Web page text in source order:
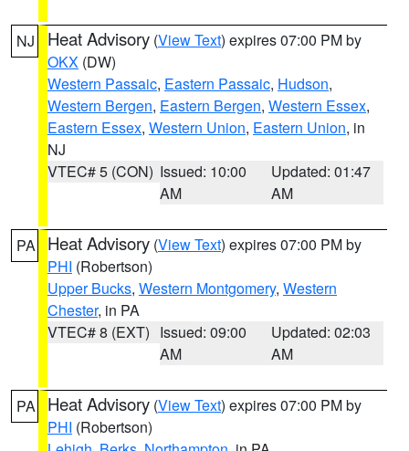
NJ Heat Advisory (View Text) expires 07:00 PM by
OKX (DW)
Western Passaic, Eastern Passaic, Hudson,
Western Bergen, Eastern Bergen, Western Essex,
Eastern Essex, Western Union, Eastern Union, in
NJ
VTEC# 5 (CON) Issued: 10:00
AM
Updated: 01:47
AM
PA Heat Advisory (View Text) expires 07:00 PM by
PHI (Robertson)
Upper Bucks, Western Montgomery, Western
Chester, in PA
VTEC# 8 (EXT) Issued: 09:00
AM
Updated: 02:03
AM
PA Heat Advisory (View Text) expires 07:00 PM by
PHI (Robertson)